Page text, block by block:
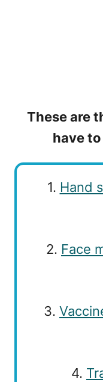
These are
have
1. Hand
2. Face
3.
4.